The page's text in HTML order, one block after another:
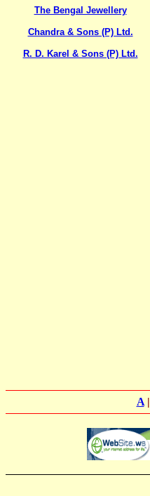
The Bengal Jewellery
Chandra & Sons (P) Ltd.
R. D. Karel & Sons (P) Ltd.
A|